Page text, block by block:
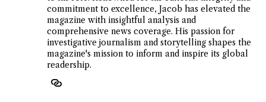
commitment to excellence, Jacob has elevated the
magazine with insightful analysis and
comprehensive news coverage. His passion for
investigative journalism and storytelling shapes the
magazine's mission to inform and inspire its global
readership.